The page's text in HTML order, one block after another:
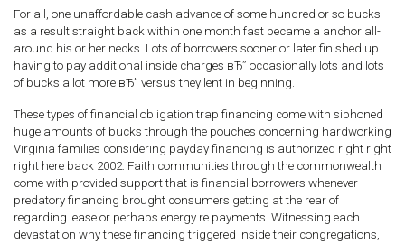
For all, one unaffordable cash advance of some hundred or so bucks
as a result straight back within one month fast became a anchor all-
around his or her necks. Lots of borrowers sooner or later finished up
having to pay additional inside charges вЂ” occasionally lots and lots
of bucks a lot more вЂ” versus they lent in beginning.
These types of financial obligation trap financing come with siphoned
huge amounts of bucks through the pouches concerning hardworking
Virginia families considering payday financing is authorized right right
right here back 2002. Faith communities through the commonwealth
come with provided support that is financial borrowers whenever
predatory financing brought consumers getting at the rear of
regarding lease or perhaps energy re payments. Witnessing each
devastation why these financing triggered inside their congregations,